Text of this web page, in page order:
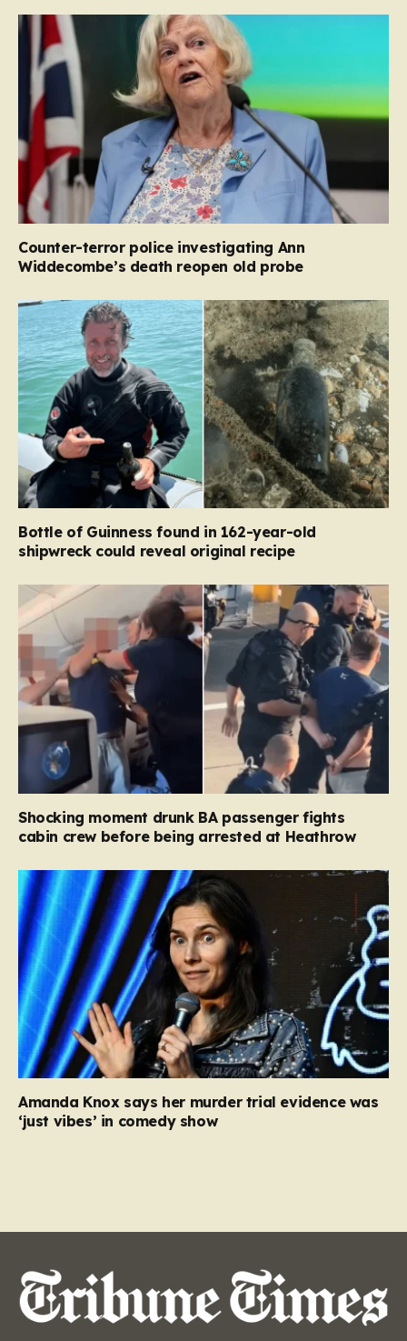
Counter-terror police investigating Ann
Widdecombe’s death reopen old probe
Bottle of Guinness found in 162-year-old
shipwreck could reveal original recipe
Shocking moment drunk BA passenger fights
cabin crew before being arrested at Heathrow
Amanda Knox says her murder trial evidence was
‘just vibes’ in comedy show